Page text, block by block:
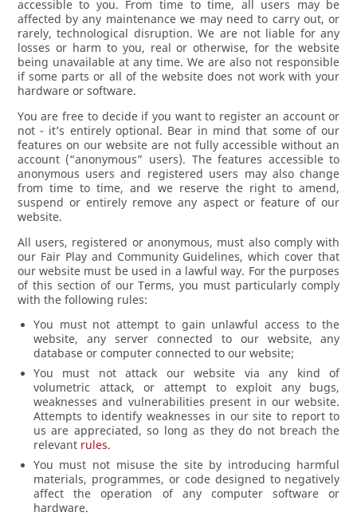
accessible to you. From time to time, all users may be
affected by any maintenance we may need to carry out, or
rarely, technological disruption. We are not liable for any
losses or harm to you, real or otherwise, for the website
being unavailable at any time. We are also not responsible
if some parts or all of the website does not work with your
hardware or software.
You are free to decide if you want to register an account or
not - it’s entirely optional. Bear in mind that some of our
features on our website are not fully accessible without an
account (“anonymous” users). The features accessible to
anonymous users and registered users may also change
from time to time, and we reserve the right to amend,
suspend or entirely remove any aspect or feature of our
website.
All users, registered or anonymous, must also comply with
our Fair Play and Community Guidelines, which cover that
our website must be used in a lawful way. For the purposes
of this section of our Terms, you must particularly comply
with the following rules:
You must not attempt to gain unlawful access to the
website, any server connected to our website, any
database or computer connected to our website;
You must not attack our website via any kind of
volumetric attack, or attempt to exploit any bugs,
weaknesses and vulnerabilities present in our website.
Attempts to identify weaknesses in our site to report to
us are appreciated, so long as they do not breach the
relevant rules.
You must not misuse the site by introducing harmful
materials, programmes, or code designed to negatively
affect the operation of any computer software or
hardware.